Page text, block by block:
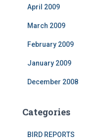
April 2009
March 2009
February 2009
January 2009
December 2008
Categories
BIRD REPORTS